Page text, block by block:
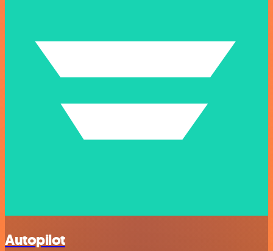
Autopilot